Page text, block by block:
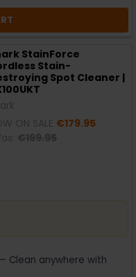
StainForce
Stain-
Spot Cleaner |
€179.95
Clean anywhere with